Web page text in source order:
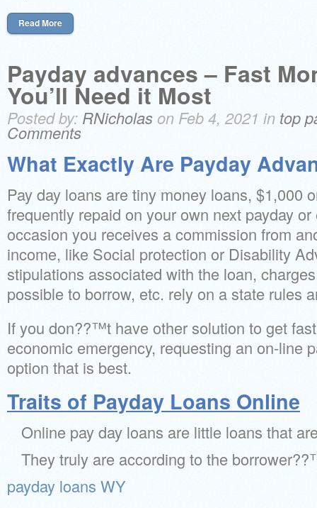
Read More
Payday advances – Fast
You’ll Need it Most
Posted by: RNicholason Feb 4, 2021 in top
Comments
What Exactly Are Payday
Pay day loans are tiny money loans, $1,000
frequently repaid on your own next payday
occasion you receives a commission from
income, like Social protection or Disability
stipulations associated with the loan,
possible to borrow, etc. rely on a state rules
If you don??™t have other solution to get
economic emergency, requesting an on-line
option that is best.
Traits of Payday Loans Online
Online pay day loans are little loans that
They truly are according to the
payday loans WY